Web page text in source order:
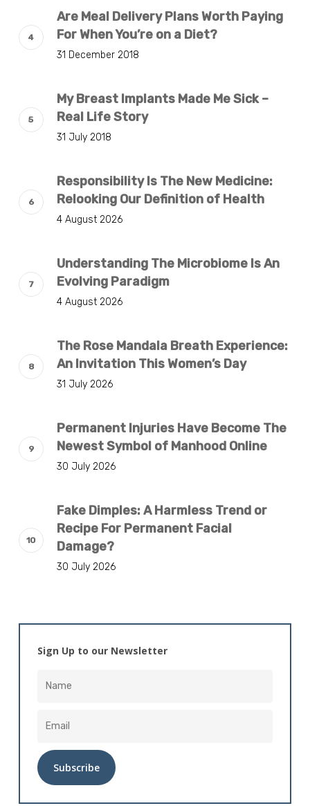
Are Meal Delivery Plans Worth Paying
For When You’re on a Diet?
31 December 2018
My Breast Implants Made Me Sick –
Real Life Story
31 July 2018
Responsibility Is The New Medicine:
Relooking Our Definition of Health
4 August 2026
Understanding The Microbiome Is An
Evolving Paradigm
4 August 2026
The Rose Mandala Breath Experience:
An Invitation This Women’s Day
31 July 2026
Permanent Injuries Have Become The
Newest Symbol of Manhood Online
30 July 2026
Fake Dimples: A Harmless Trend or
Recipe For Permanent Facial
Damage?
30 July 2026
Sign Up to our Newsletter